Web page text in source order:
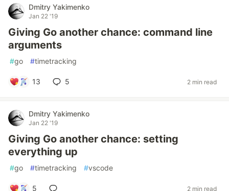
Dmitry Yakimenko
Jan 22 '19
Giving Go another chance: command line
arguments
#go #timetracking
13 5 2 min read
Dmitry Yakimenko
Jan 22 '19
Giving Go another chance: setting
everything up
#go #timetracking #vscode
5 2 min read